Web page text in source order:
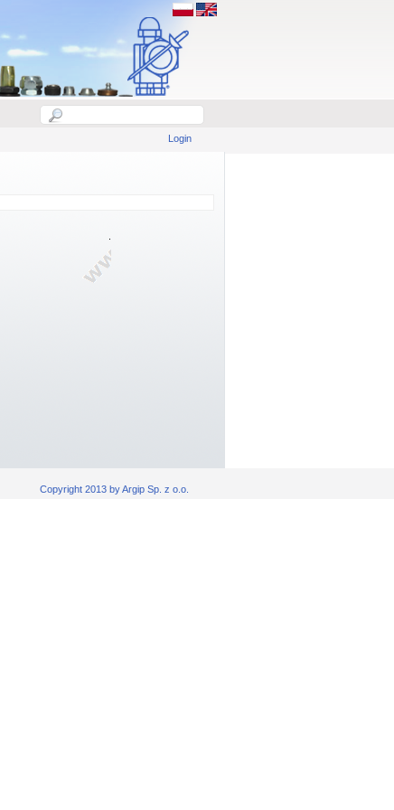
Login
Copyright 2013 by Argip Sp. z o.o.